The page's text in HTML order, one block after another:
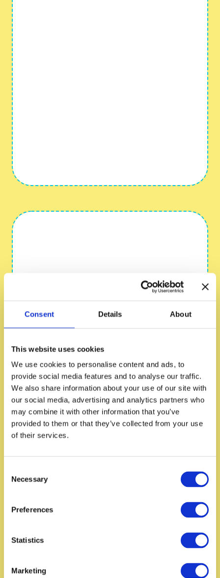
Consent Details About
This website uses cookies
We use cookies to personalise content and ads, to
provide social media features and to analyse our traffic.
We also share information about your use of our site with
our social media, advertising and analytics partners who
may combine it with other information that you’ve
provided to them or that they’ve collected from your use
of their services.
Necessary
Preferences
Statistics
Marketing